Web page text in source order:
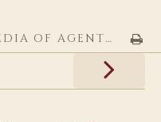
ENCYCLOPEDIA OF AGENTIC CODING PATTERNS